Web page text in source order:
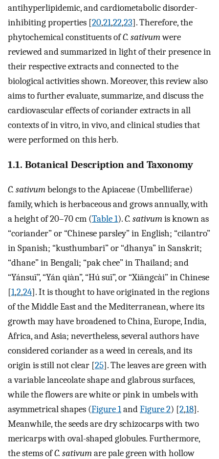
antihyperlipidemic, and cardiometabolic disorder-
inhibiting properties [20,21,22,23]. Therefore, the
phytochemical constituents ofC. sativumwere
reviewed and summarized in light of their presence in
their respective extracts and connected to the
biological activities shown. Moreover, this review also
aims to further evaluate, summarize, and discuss the
cardiovascular effects of coriander extracts in all
contexts of in vitro, in vivo, and clinical studies that
were performed on this herb.
1.1. Botanical Description and Taxonomy
C. sativumbelongs to the Apiaceae (Umbelliferae)
family, which is herbaceous and grows annually, with
a height of 20–70 cm (Table 1).C. sativumis known as
“coriander” or “Chinese parsley” in English; “cilantro”
in Spanish; “kusthumbari” or “dhanya” in Sanskrit;
“dhane” in Bengali; “pak chee” in Thailand; and
“Yánsuī”, “Yán qiàn”, “Hú suī”, or “Xiāngcài” in Chinese
[1,2,24]. It is thought to have originated in the regions
of the Middle East and the Mediterranean, where its
growth may have broadened to China, Europe, India,
Africa, and Asia; nevertheless, several authors have
considered coriander as a weed in cereals, and its
origin is still not clear [25]. The leaves are green with
a variable lanceolate shape and glabrous surfaces,
while the flowers are white or pink in umbels with
asymmetrical shapes (Figure 1andFigure 2) [2,18].
Meanwhile, the seeds are dry schizocarps with two
mericarps with oval-shaped globules. Furthermore,
the stems ofC. sativumare pale green with hollow